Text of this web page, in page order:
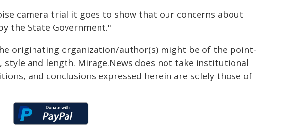
camera trial it goes to show that our concerns about
the State Government."
originating organization/author(s) might be of the point-
and length. Mirage.News does not take institutional
and conclusions expressed herein are solely those of